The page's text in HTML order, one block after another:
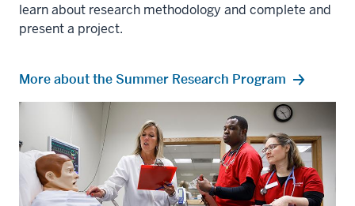
learn about research methodology and complete and
present a project.
More about the Summer Research Program